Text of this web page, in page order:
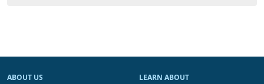
ABOUT US
LEARN ABOUT